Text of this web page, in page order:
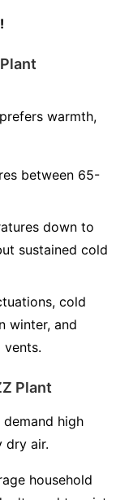
warmth,
between 65-
down to
sustained cold
cold
winter, and
vents.
Plant
high
dry air.
household